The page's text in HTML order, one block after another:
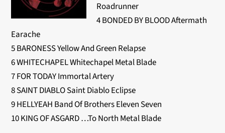
Roadrunner
4 BONDED BY BLOOD Aftermath
Earache
5 BARONESS Yellow And Green Relapse
6 WHITECHAPEL Whitechapel Metal Blade
7 FOR TODAY Immortal Artery
8 SAINT DIABLO Saint Diablo Eclipse
9 HELLYEAH Band Of Brothers Eleven Seven
10 KING OF ASGARD …To North Metal Blade